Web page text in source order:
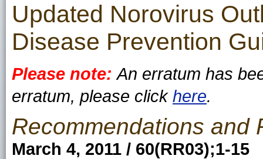
Updated Norovirus
Disease Prevention
Please note:An erratum has
erratum, please click here.
Recommendations and
March 4, 2011 / 60(RR03);1-15